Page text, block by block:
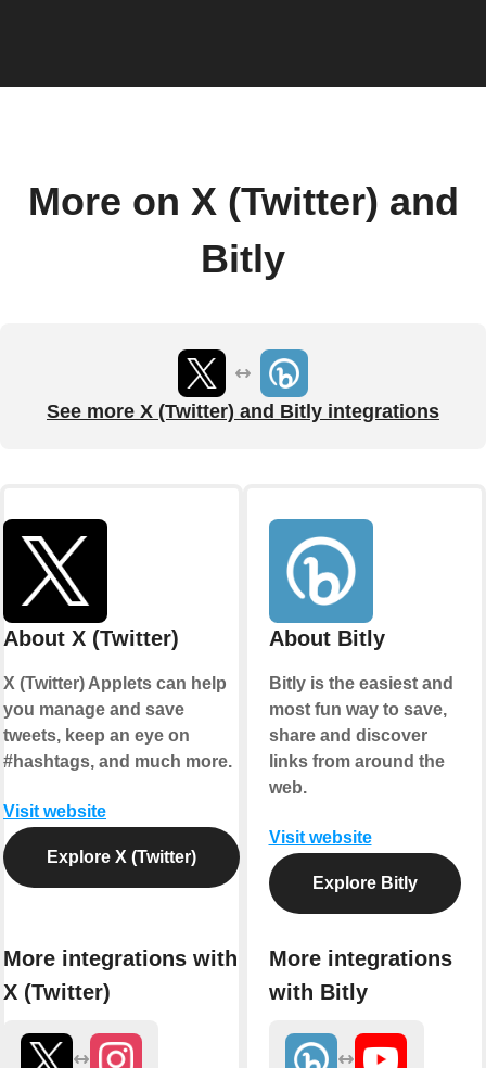
More on X (Twitter) and
Bitly
See more X (Twitter) and Bitly integrations
About X (Twitter)
X (Twitter) Applets can help
you manage and save
tweets, keep an eye on
#hashtags, and much more.
Visit website
Explore X (Twitter)
More integrations with
X (Twitter)
About Bitly
Bitly is the easiest and
most fun way to save,
share and discover
links from around the
web.
Visit website
Explore Bitly
More integrations
with Bitly